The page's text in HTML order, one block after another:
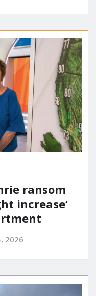
ransom
increase’
2026